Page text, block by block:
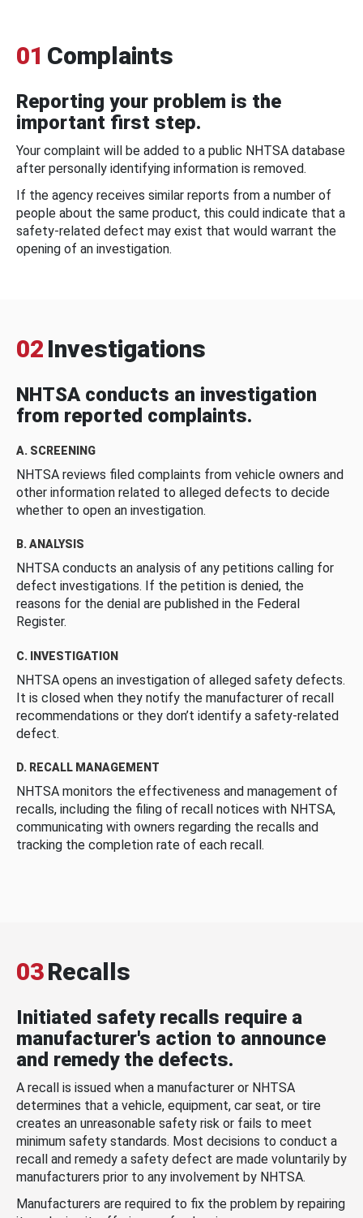
01 Complaints
Reporting your problem is the
important first step.
Your complaint will be added to a public NHTSA database
after personally identifying information is removed.
If the agency receives similar reports from a number of
people about the same product, this could indicate that a
safety-related defect may exist that would warrant the
opening of an investigation.
02 Investigations
NHTSA conducts an investigation
from reported complaints.
A. SCREENING
NHTSA reviews filed complaints from vehicle owners and
other information related to alleged defects to decide
whether to open an investigation.
B. ANALYSIS
NHTSA conducts an analysis of any petitions calling for
defect investigations. If the petition is denied, the
reasons for the denial are published in the Federal
Register.
C. INVESTIGATION
NHTSA opens an investigation of alleged safety defects.
It is closed when they notify the manufacturer of recall
recommendations or they don’t identify a safety-related
defect.
D. RECALL MANAGEMENT
NHTSA monitors the effectiveness and management of
recalls, including the filing of recall notices with NHTSA,
communicating with owners regarding the recalls and
tracking the completion rate of each recall.
03Recalls
Initiated safety recalls require a
manufacturer's action to announce
and remedy the defects.
A recall is issued when a manufacturer or NHTSA
determines that a vehicle, equipment, car seat, or tire
creates an unreasonable safety risk or fails to meet
minimum safety standards. Most decisions to conduct a
recall and remedy a safety defect are made voluntarily by
manufacturers prior to any involvement by NHTSA.
Manufacturers are required to fix the problem by repairing